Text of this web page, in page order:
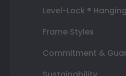
Level-Lock ®
Frame Styles
Commitment &